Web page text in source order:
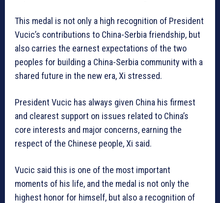
This medal is not only a high recognition of President
Vucic’s contributions to China-Serbia friendship, but
also carries the earnest expectations of the two
peoples for building a China-Serbia community with a
shared future in the new era, Xi stressed.
President Vucic has always given China his firmest
and clearest support on issues related to China’s
core interests and major concerns, earning the
respect of the Chinese people, Xi said.
Vucic said this is one of the most important
moments of his life, and the medal is not only the
highest honor for himself, but also a recognition of